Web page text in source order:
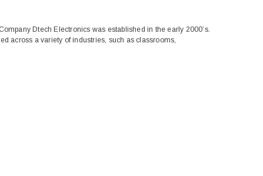
Dtech Electronics was established in the early 2000’s.
across a variety of industries, such as classrooms,